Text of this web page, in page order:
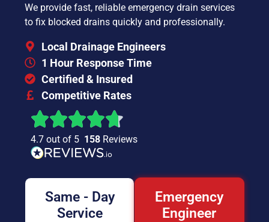
We provide fast, reliable emergency drain services
to fix blocked drains quickly and professionally.
Local Drainage Engineers
1 Hour Response Time
Certified & Insured
Competitive Rates
4.7 out of 5 158 Reviews
Same - Day
Service
Emergency
Engineer